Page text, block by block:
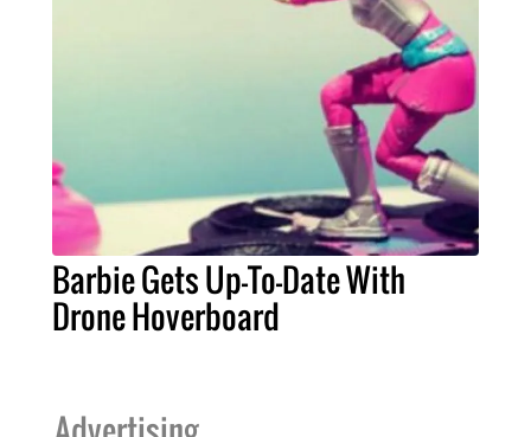
Barbie Gets Up-To-Date With
Drone Hoverboard